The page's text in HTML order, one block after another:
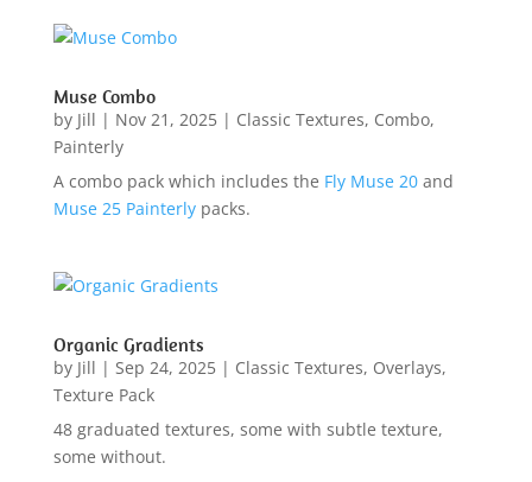
Muse Combo
by Jill | Nov 21, 2025| Classic Textures, Combo,
Painterly
A combo pack which includes the Fly Muse 20 and
Muse 25 Painterly packs.
Organic Gradients
by Jill | Sep 24, 2025| Classic Textures, Overlays,
Texture Pack
48 graduated textures, some with subtle texture,
some without.